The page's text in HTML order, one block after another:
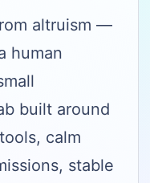
altruism —
human
built around
calm
stable